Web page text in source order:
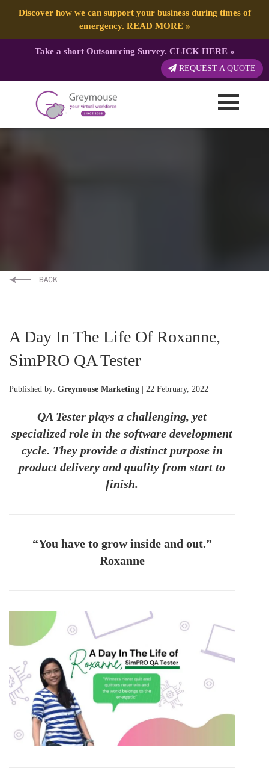
Discover how we can support your business during times of
emergency. READ MORE»
Take a short Outsourcing Survey. CLICK HERE»
REQUEST A QUOTE
A Day In The Life Of Roxanne,
SimPRO QA Tester
Published by: Greymouse Marketing | 22 February, 2022
QA Tester plays a challenging, yet
specialized role in the software development
cycle. They provide a distinct purpose in
product delivery and quality from start to
finish.
“You have to grow inside and out.”
Roxanne